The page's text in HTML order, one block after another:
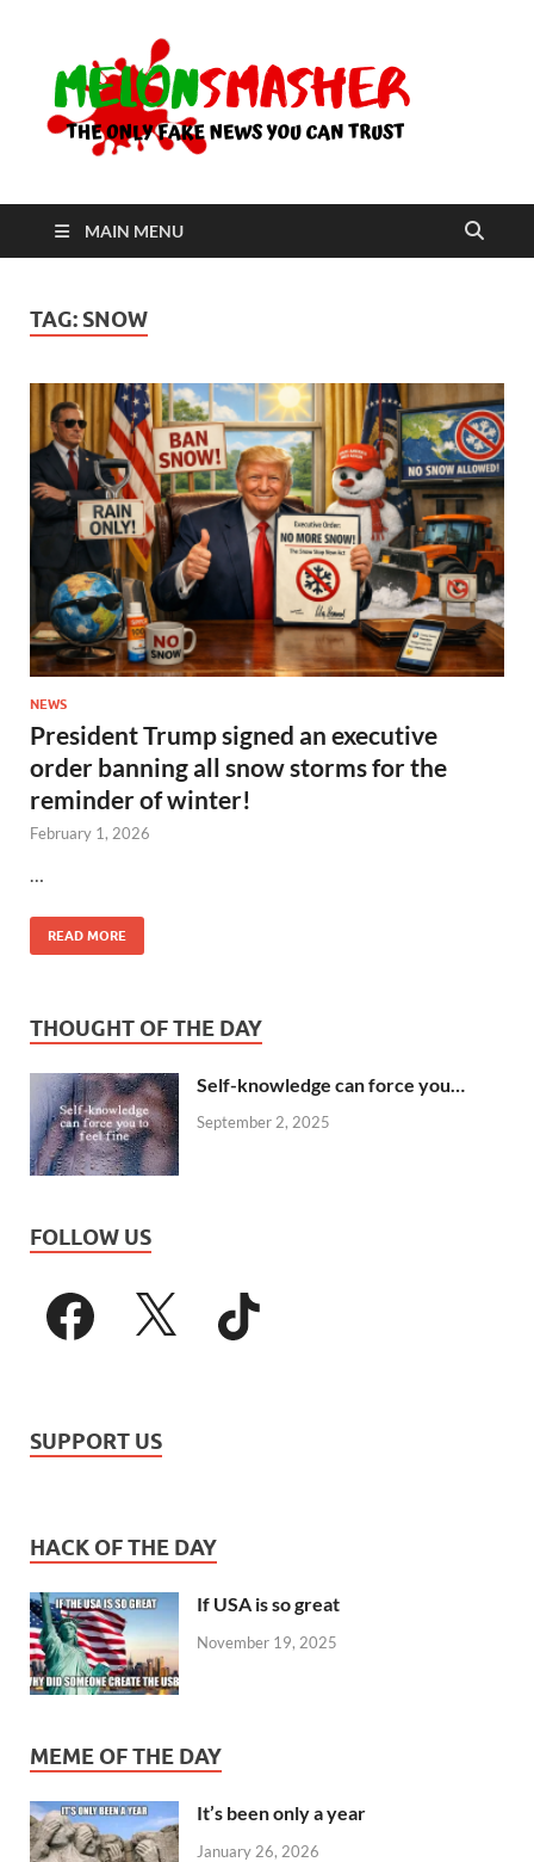
MAIN MENU
TAG: SNOW
NEWS
President Trump signed an executive
order banning all snow storms for the
reminder of winter!
February 1, 2026
READ MORE
THOUGHT OF THE DAY
Self-knowledge can force you…
September 2, 2025
FOLLOW US
SUPPORT US
HACK OF THE DAY
If USA is so great
November 19, 2025
MEME OF THE DAY
It’s been only a year
January 26, 2026